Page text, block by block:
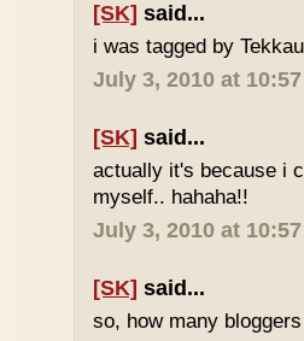
[SK] said...
i was tagged by
July 3, 2010 at
[SK] said...
actually it's because i
myself.. hahaha!!
July 3, 2010 at
[SK] said...
so, how many